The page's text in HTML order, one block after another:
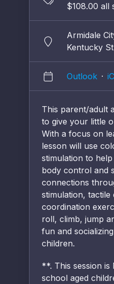
$108.00 all
Armidale
Kentucky
Outlook ·
This parent/adult
to give your little
With a focus on
lesson will use
stimulation to
body control and
connections
stimulation, tactile
coordination
roll, climb, jump
fun and
children.
**. This session
school aged